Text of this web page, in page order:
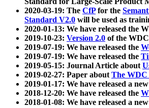
2020-03-19: The CfPfor the
Standard V2.0 will be used as
2020-01-13: We have released the
2019-10-23: Version 2.0 of the
2019-07-19: We have released the
2019-07-19: We have released the
2019-05-15: Journal Article about
2019-02-27: Paper aboutThe WDC
2019-01-17: We have released a
2018-12-20: We have released the
2018-01-08: We have released a